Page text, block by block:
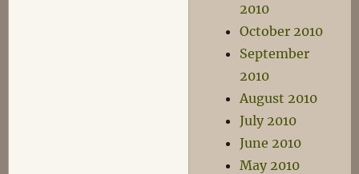
2010
October 2010
September
2010
August 2010
July 2010
June 2010
May 2010